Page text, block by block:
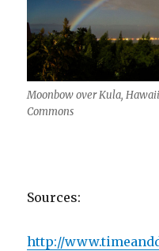
Moonbow over Kula,
Commons
Sources:
http://